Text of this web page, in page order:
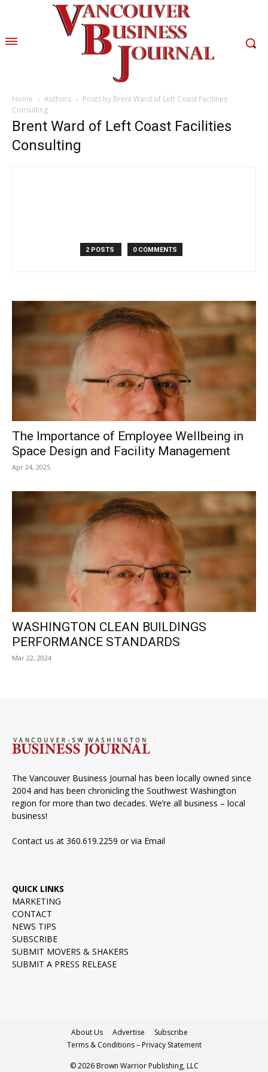
Home Authors
Posts by Brent Ward of Left Coast Facilities
Consulting
Brent Ward of Left Coast Facilities
Consulting
2 POSTS 0 COMMENTS
The Importance of Employee Wellbeing in
Space Design and Facility Management
Apr 24, 2025
WASHINGTON CLEAN BUILDINGS
PERFORMANCE STANDARDS
Mar 22, 2024
The Vancouver Business Journal has been locally owned since
2004 and has been chronicling the Southwest Washington
region for more than two decades. We’re all business – local
business!
Contact us at 360.619.2259 or via Email
QUICK LINKS
MARKETING
CONTACT
NEWS TIPS
SUBSCRIBE
SUBMIT MOVERS & SHAKERS
SUBMIT A PRESS RELEASE
About Us Advertise
Subscribe
Terms & Conditions – Privacy Statement
© 2026 Brown Warrior Publishing, LLC